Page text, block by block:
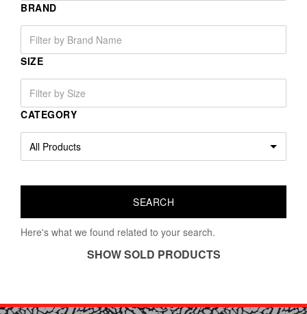
BRAND
SIZE
CATEGORY
Here's what we found related to your search.
SHOW SOLD PRODUCTS